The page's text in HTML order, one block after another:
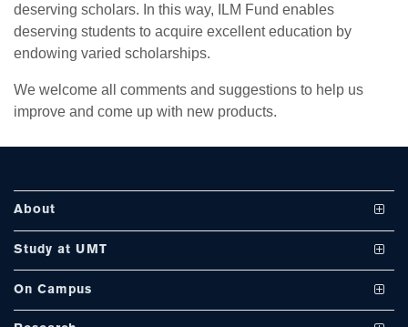
deserving scholars. In this way, ILM Fund enables
deserving students to acquire excellent education by
endowing varied scholarships.
We welcome all comments and suggestions to help us
improve and come up with new products.
About
Vision and Mission
International Linkages
Study at UMT
Undergraduate Programs
On Campus
Club and Societies